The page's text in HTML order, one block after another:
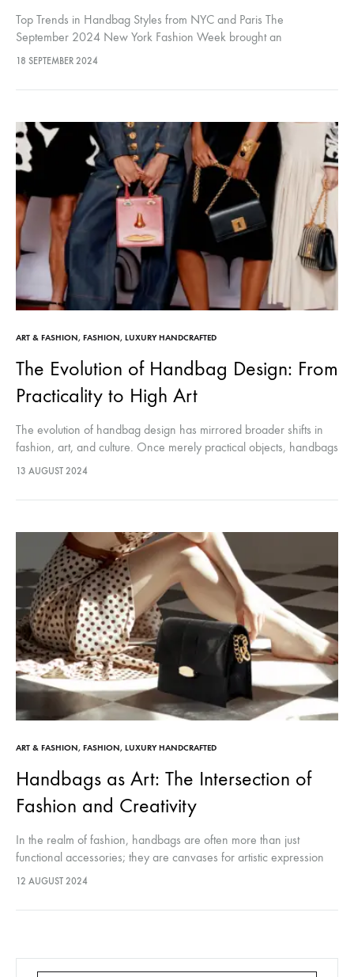
Top Trends in Handbag Styles from NYC and Paris The
September 2024 New York Fashion Week brought an
exhilarating array of handbag trends that are set to make a
18 SEPTEMBER 2024
ART & FASHION, FASHION, LUXURY HANDCRAFTED
The Evolution of Handbag Design: From
Practicality to High Art
The evolution of handbag design has mirrored broader shifts in
fashion, art, and culture. Once merely practical objects, handbags
have become elevated to high art, symbolizing personal style,
13 AUGUST 2024
ART & FASHION, FASHION, LUXURY HANDCRAFTED
Handbags as Art: The Intersection of
Fashion and Creativity
In the realm of fashion, handbags are often more than just
functional accessories; they are canvases for artistic expression
and creativity. As we delve into the world where fashion meets…
12 AUGUST 2024